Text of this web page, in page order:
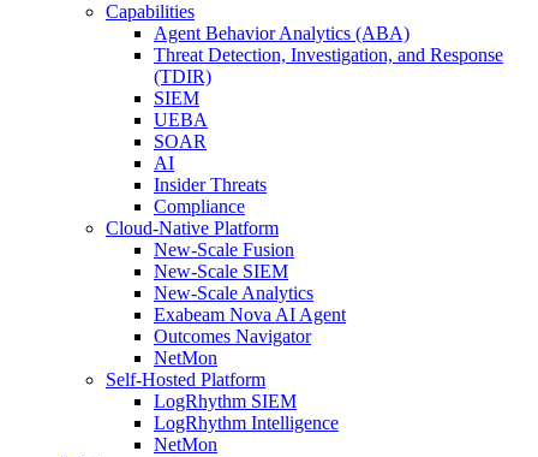
Capabilities
Agent Behavior Analytics (ABA)
Threat Detection, Investigation, and Response
(TDIR)
SIEM
UEBA
SOAR
AI
Insider Threats
Compliance
Cloud-Native Platform
New-Scale Fusion
New-Scale SIEM
New-Scale Analytics
Exabeam Nova AI Agent
Outcomes Navigator
NetMon
Self-Hosted Platform
LogRhythm SIEM
LogRhythm Intelligence
NetMon